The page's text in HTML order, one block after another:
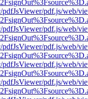
pdfJsViewer/pdf.js/web/
pdfJsViewer/pdf.js/web/
pdfJsViewer/pdf.js/web/
pdfJsViewer/pdf.js/web/
pdfJsViewer/pdf.js/web/